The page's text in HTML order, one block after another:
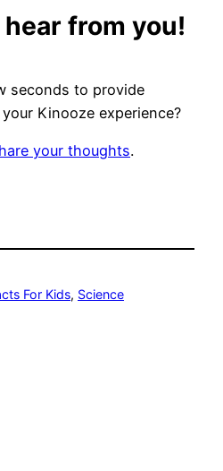
hear from you!
seconds to provide
Kinooze experience?
your thoughts.
For Kids, Science